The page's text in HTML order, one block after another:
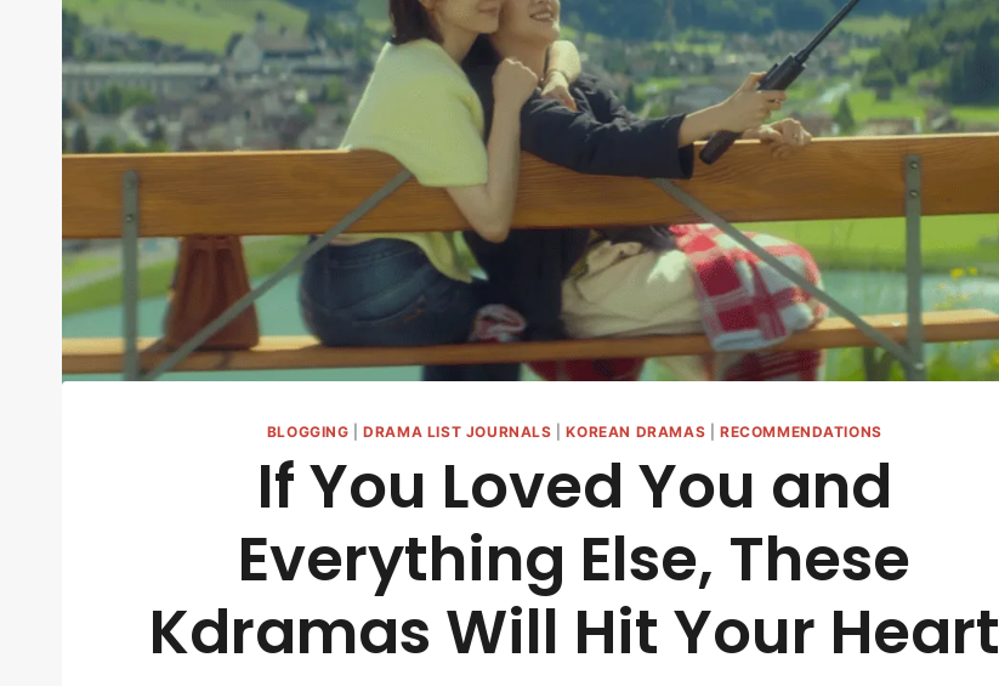
BLOGGING |DRAMA LIST JOURNALS |KOREAN DRAMAS RECOMMENDATIONS
If You Loved You and
Everything Else, These
Kdramas Will Hit Your Heart